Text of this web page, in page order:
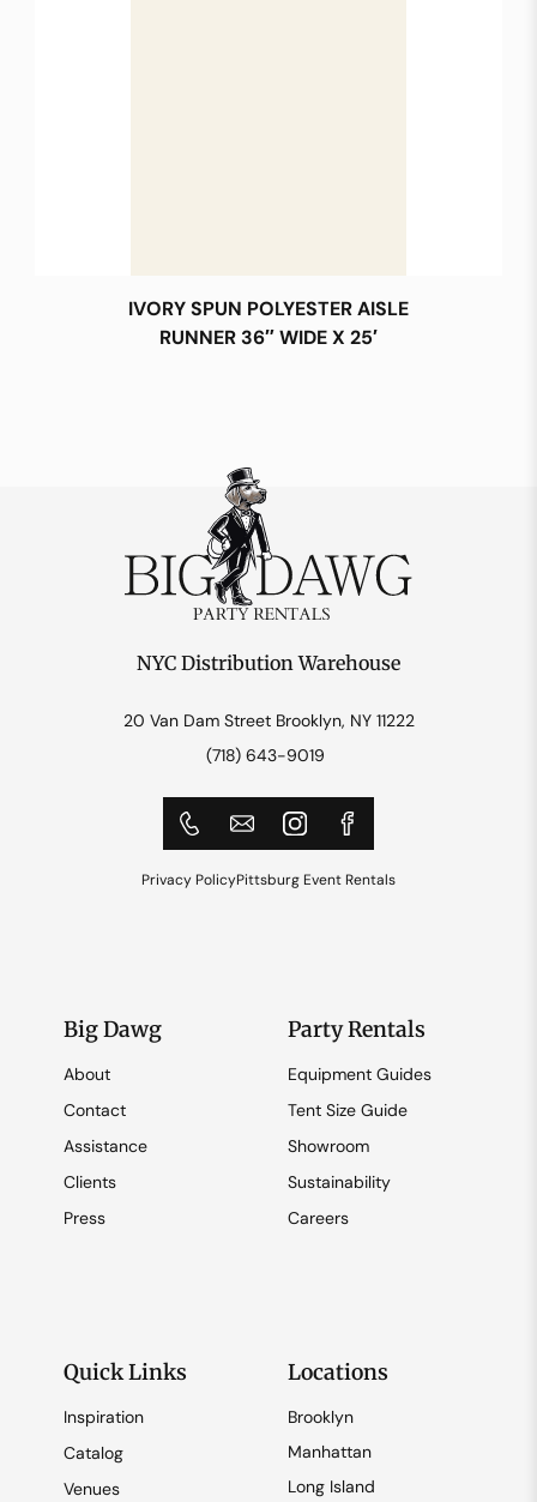
IVORY SPUN POLYESTER AISLE
RUNNER 36″ WIDE X 25′
NYC Distribution Warehouse
20 Van Dam Street Brooklyn, NY 11222
(718) 643-9019
Privacy PolicyPittsburg Event Rentals
Big Dawg
About
Contact
Assistance
Clients
Press
Party Rentals
Equipment Guides
Tent Size Guide
Showroom
Sustainability
Careers
Quick Links
Inspiration
Catalog
Venues
Locations
Brooklyn
Manhattan
Long Island